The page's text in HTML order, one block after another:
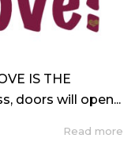
IS THE
doors will open...
Read more